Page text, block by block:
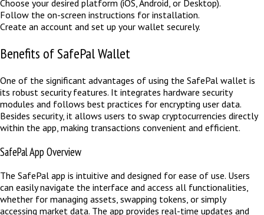
Choose your desired platform (iOS, Android, or Desktop).
Follow the on-screen instructions for installation.
Create an account and set up your wallet securely.
Benefits of SafePal Wallet
One of the significant advantages of using the SafePal wallet is
its robust security features. It integrates hardware security
modules and follows best practices for encrypting user data.
Besides security, it allows users to swap cryptocurrencies directly
within the app, making transactions convenient and efficient.
SafePal App Overview
The SafePal app is intuitive and designed for ease of use. Users
can easily navigate the interface and access all functionalities,
whether for managing assets, swapping tokens, or simply
accessing market data. The app provides real-time updates and